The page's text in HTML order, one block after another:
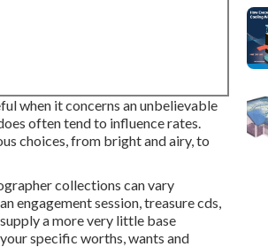
when it concerns an unbelievable
often tend to influence rates.
choices, from bright and airy, to
collections can vary
engagement session, treasure cds,
a more very little base
specific worths, wants and